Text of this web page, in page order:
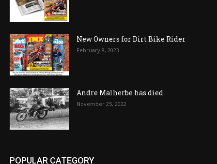
New Owners for Dirt Bike Rider
February 8, 2023
Andre Malherbe has died
November 25, 2022
POPULAR CATEGORY